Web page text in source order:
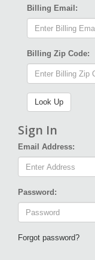
Billing Email:
Billing Zip Code:
Sign In
Email Address:
Password:
Forgot password?